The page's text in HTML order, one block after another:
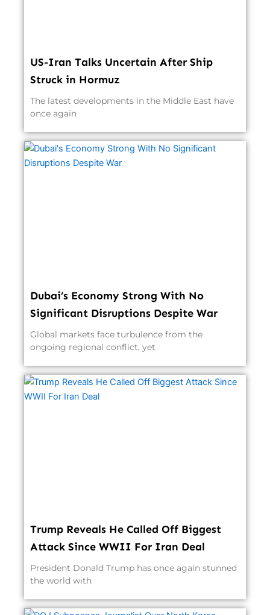
US-Iran Talks Uncertain After Ship
Struck in Hormuz
The latest developments in the Middle East have
once again
Dubai’s Economy Strong With No
Significant Disruptions Despite War
Global markets face turbulence from the
ongoing regional conflict, yet
Trump Reveals He Called Off Biggest
Attack Since WWII For Iran Deal
President Donald Trump has once again stunned
the world with